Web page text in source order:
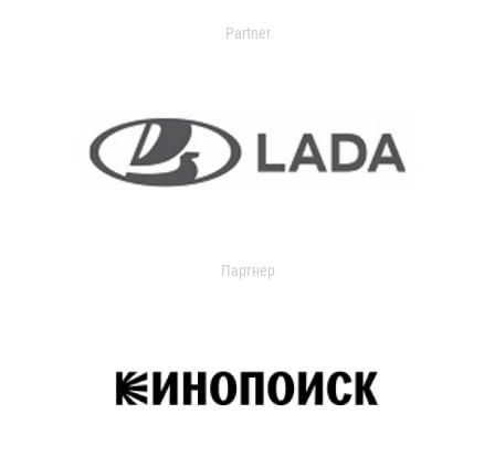
Partner
Партнер